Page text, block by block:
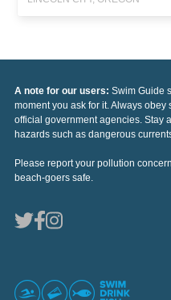
A note for our users: Swim Guide
moment you ask for it. Always
official government agencies. Stay
hazards such as dangerous
Please report your pollution
beach-goers safe.